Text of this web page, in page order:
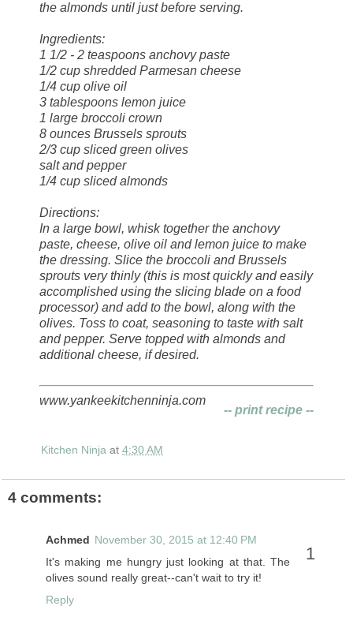
the almonds until just before serving.
Ingredients:
1 1/2 - 2 teaspoons anchovy paste
1/2 cup shredded Parmesan cheese
1/4 cup olive oil
3 tablespoons lemon juice
1 large broccoli crown
8 ounces Brussels sprouts
2/3 cup sliced green olives
salt and pepper
1/4 cup sliced almonds
Directions:
In a large bowl, whisk together the anchovy
paste, cheese, olive oil and lemon juice to make
the dressing. Slice the broccoli and Brussels
sprouts very thinly (this is most quickly and easily
accomplished using the slicing blade on a food
processor) and add to the bowl, along with the
olives. Toss to coat, seasoning to taste with salt
and pepper. Serve topped with almonds and
additional cheese, if desired.
www.yankeekitchenninja.com
-- print recipe --
Kitchen Ninja at 4:30 AM
4 comments:
Achmed November 30, 2015 at 12:40 PM
It's making me hungry just looking at that. The
olives sound really great--can't wait to try it!
Reply